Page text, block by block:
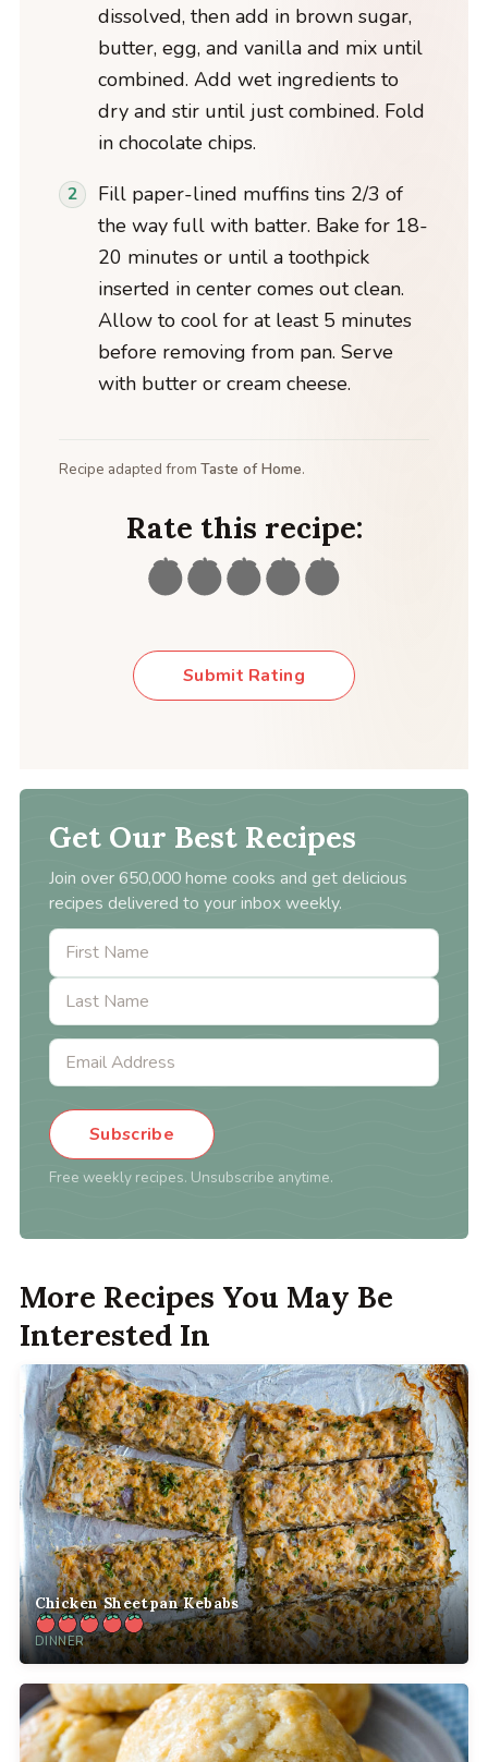
dissolved, then add in brown sugar,
butter, egg, and vanilla and mix until
combined. Add wet ingredients to
dry and stir until just combined. Fold
in chocolate chips.
Fill paper-lined muffins tins 2/3 of
the way full with batter. Bake for 18-
20 minutes or until a toothpick
inserted in center comes out clean.
Allow to cool for at least 5 minutes
before removing from pan. Serve
with butter or cream cheese.
Recipe adapted from Taste of Home.
Rate this recipe:
Submit Rating
Get Our Best Recipes
Join over 650,000 home cooks and get delicious
recipes delivered to your inbox weekly.
Subscribe
Free weekly recipes. Unsubscribe anytime.
More Recipes You May Be
Interested In
Chicken Sheetpan Kebabs
DINNER